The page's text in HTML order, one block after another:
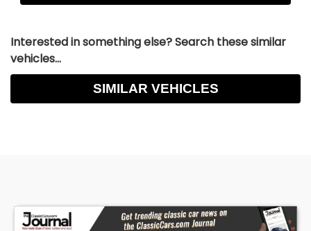
Interested in something else? Search these similar
vehicles...
SIMILAR VEHICLES